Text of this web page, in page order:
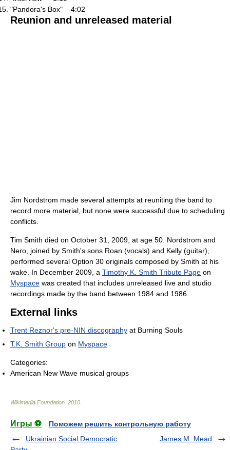
"Pandora's Box" – 4:02
Reunion and unreleased material
Jim Nordstrom made several attempts at reuniting the band to
record more material, but none were successful due to scheduling
conflicts.
Tim Smith died on October 31, 2009, at age 50. Nordstrom and
Nero, joined by Smith's sons Roan (vocals) and Kelly (guitar),
performed several Option 30 originals composed by Smith at his
wake. In December 2009, a Timothy K. Smith Tribute Page on
Myspace was created that includes unreleased live and studio
recordings made by the band between 1984 and 1986.
External links
Trent Reznor's pre-NIN discography at Burning Souls
T.K. Smith Group on Myspace
Categories:
American New Wave musical groups
Wikimedia Foundation 2010
Игры ⚽
Поможем решить контрольную работу
Ukrainian Social Democratic
James M. Mead